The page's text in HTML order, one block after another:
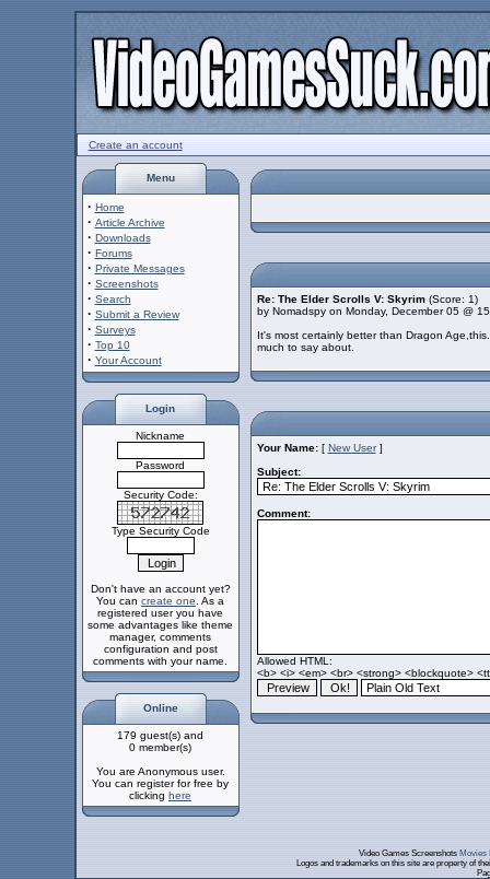
Create an account
Menu
· Home
· Article Archive
· Downloads
· Forums
· Private Messages
· Screenshots
· Search
· Submit a Review
· Surveys
· Top 10
· Your Account
Login
Nickname
Password
Security Code:
Type Security Code
Don't have an account yet?
You can create one . As a
registered user you have
some advantages like theme
manager, comments
configuration and post
comments with your name.
Online
179 guest(s) and
0 member(s)
You are Anonymous user.
You can register for free by
clicking here
Re: The Elder Scrolls V: Skyrim (Score: 1)
by Nomadspy on Monday, December 05 @
It's most certainly better than Dragon
much to say about.
Your Name: [ New User]
Subject:
Comment:
Allowed HTML:
<b> <i> <em> <br> <strong> <blockquote>
Video Games Screenshots Movies
Logos and trademarks on this site are property of